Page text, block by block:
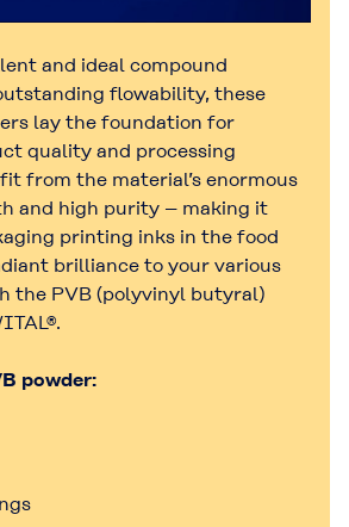
and ideal compound
flowability, these
lay the foundation for
quality and processing
from the material’s enormous
and high purity – making it
printing inks in the food
brilliance to your various
the PVB (polyvinyl butyral)
powder: